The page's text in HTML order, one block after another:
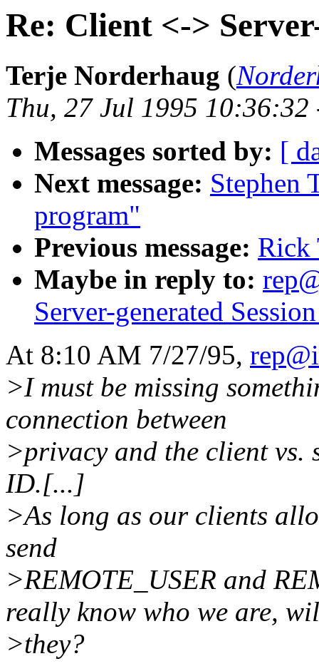
Re: Client <->
Terje Norderhaug (
Thu, 27 Jul 1995 10:36:32
Messages sorted by: [
Next message: Stephen
program"
Previous message: Rick
Maybe in reply to:
Server-generated
At 8:10 AM 7/27/95,
>I must be missing
connection between
>privacy and the client vs.
ID.[...]
>As long as our clients
send
>REMOTE_USER and
really know who we are,
>they?